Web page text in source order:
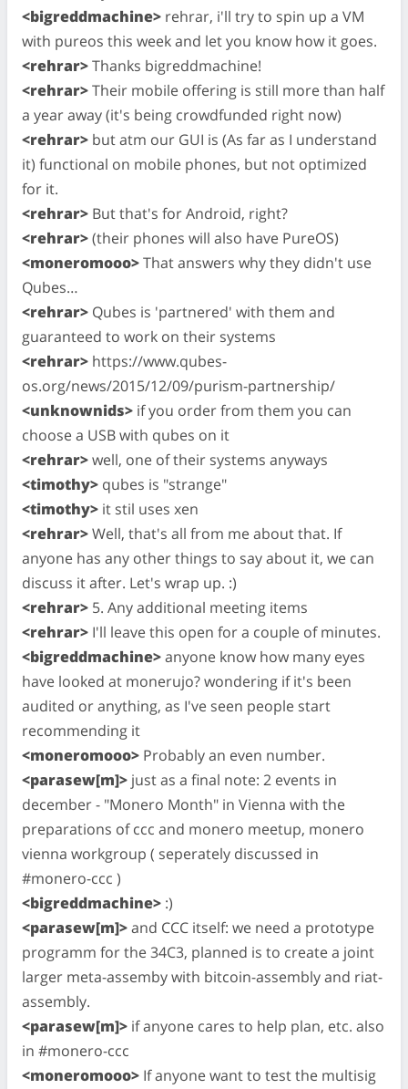
<bigreddmachine> rehrar, i'll try to spin up a VM
with pureos this week and let you know how it goes.
<rehrar>Thanks bigreddmachine!
<rehrar>Their mobile offering is still more than half
a year away (it's being crowdfunded right now)
<rehrar> but atm our GUI is (As far as I understand
it) functional on mobile phones, but not optimized
for it.
<rehrar> But that's for Android, right?
<rehrar>(their phones will also have PureOS)
<moneromooo>That answers why they didn't use
Qubes…
<rehrar> Qubes is 'partnered' with them and
guaranteed to work on their systems
<rehrar> https://www.qubes-
os.org/news/2015/12/09/purism-partnership/
<unknownids> if you order from them you can
choose a USB with qubes on it
<rehrar>well, one of their systems anyways
<timothy> qubes is "strange"
<timothy> it stil uses xen
<rehrar>Well, that's all from me about that. If
anyone has any other things to say about it, we can
discuss it after. Let's wrap up. :)
<rehrar> 5. Any additional meeting items
<rehrar> I'll leave this open for a couple of minutes.
<bigreddmachine>anyone know how many eyes
have looked at monerujo? wondering if it's been
audited or anything, as I've seen people start
recommending it
<moneromooo> Probably an even number.
<parasew[m]> just as a final note: 2 events in
december - "Monero Month" in Vienna with the
preparations of ccc and monero meetup, monero
vienna workgroup ( seperately discussed in
#monero-ccc )
<bigreddmachine> :)
<parasew[m]>and CCC itself: we need a prototype
programm for the 34C3, planned is to create a joint
larger meta-assemby with bitcoin-assembly and riat-
assembly.
<parasew[m]> if anyone cares to help plan, etc. also
in #monero-ccc
<moneromooo> If anyone want to test the multisig